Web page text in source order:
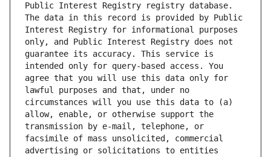
Public Interest Registry registry database.
The data in this record is provided by Public
Interest Registry for informational purposes
only, and Public Interest Registry does not
guarantee its accuracy. This service is
intended only for query-based access. You
agree that you will use this data only for
lawful purposes and that, under no
circumstances will you use this data to (a)
allow, enable, or otherwise support the
transmission by e-mail, telephone, or
facsimile of mass unsolicited, commercial
advertising or solicitations to entities